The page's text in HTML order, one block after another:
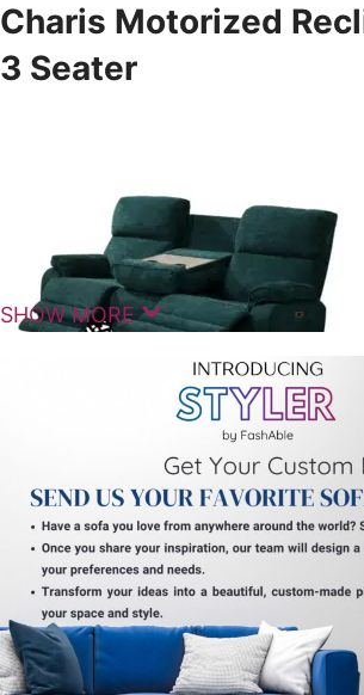
Charis Motorized
3 Seater
Modern Comfort For
Homes
The Charis Motorized Recliner
designed to bring together
and modern design for everyday
SHOW MORE